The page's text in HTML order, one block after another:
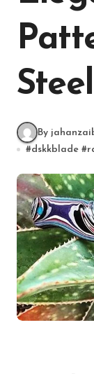
Steel
By
#dskkblade #